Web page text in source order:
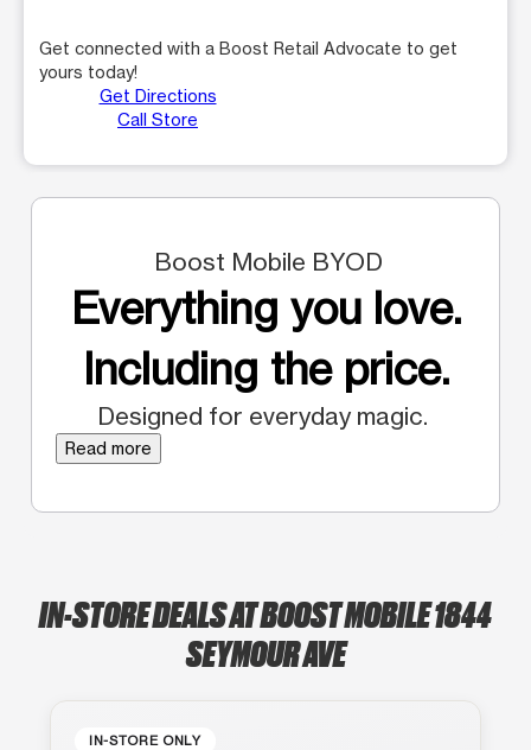
Get connected with a Boost Retail Advocate to get
yours today!
Get Directions
Call Store
Boost Mobile BYOD
Everything you love.
Including the price.
Designed for everyday magic.
Read more
IN-STORE DEALS AT BOOST MOBILE 1844
SEYMOUR AVE
IN-STORE ONLY